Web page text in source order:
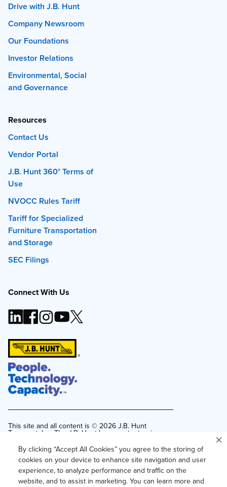
By clicking “Accept All Cookies” you agree to the storing of
cookies on your device to enhance site navigation and user
experience, to analyze performance and traffic on the
website, and to assist in marketing. You can learn more and
Drive with J.B. Hunt
Company Newsroom
Our Foundations
Investor Relations
Environmental, Social
and Governance
Resources
Contact Us
Vendor Portal
J.B. Hunt 360° Terms of
Use
NVOCC Rules Tariff
Tariff for Specialized
Furniture Transportation
and Storage
SEC Filings
Connect With Us
This site and all content is © 2026 J.B. Hunt
Transport, Inc. The J.B. Hunt logo, content or images
without express, written consent.
Privacy Policy
Privacy Notice for Residents of California and